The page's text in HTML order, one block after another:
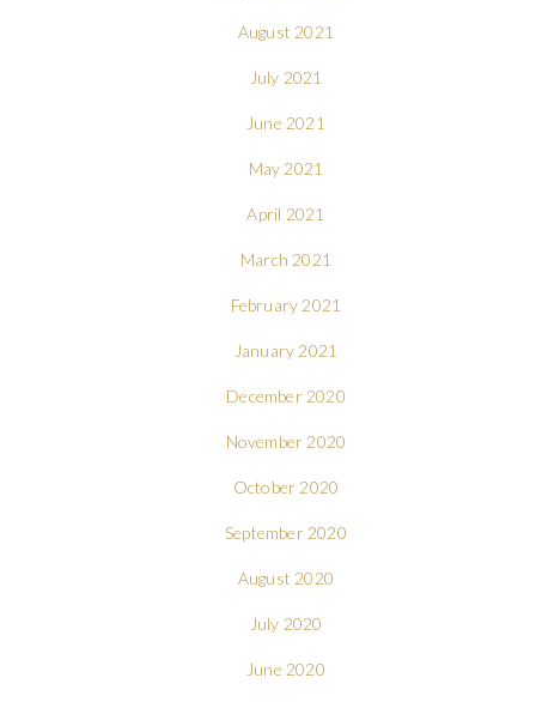
August 2021
July 2021
June 2021
May 2021
April 2021
March 2021
February 2021
January 2021
December 2020
November 2020
October 2020
September 2020
August 2020
July 2020
June 2020